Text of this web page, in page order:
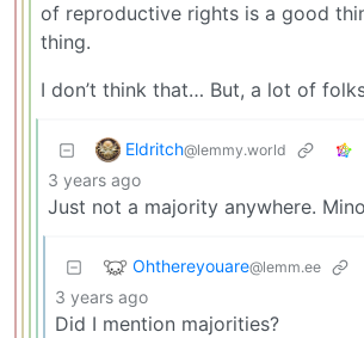
of reproductive rights is a good
thing.
I don’t think that… But, a lot of
Eldritch@lemmy.world
3 years ago
Just not a majority anywhere.
Ohthereyouare@lemm.ee
3 years ago
Did I mention majorities?